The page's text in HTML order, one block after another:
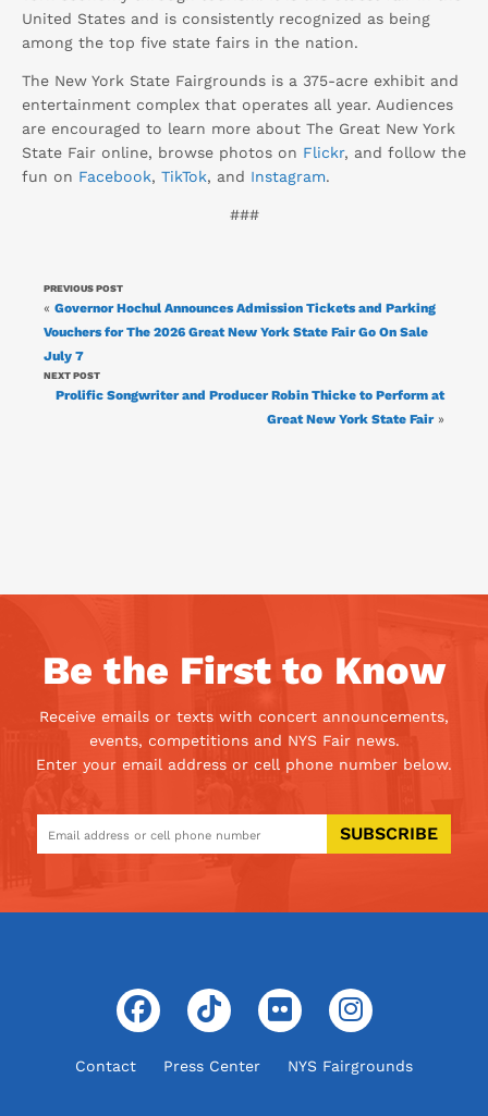
United States and is consistently recognized as being
among the top five state fairs in the nation.
The New York State Fairgrounds is a 375-acre exhibit and
entertainment complex that operates all year. Audiences
are encouraged to learn more about The Great New York
State Fair online, browse photos on Flickr, and follow the
fun on Facebook, TikTok, and Instagram.
###
PREVIOUS POST
« Governor Hochul Announces Admission Tickets and Parking
Vouchers for The 2026 Great New York State Fair Go On Sale
July 7
NEXT POST
Prolific Songwriter and Producer Robin Thicke to Perform at
Great New York State Fair»
Be the First to Know
Receive emails or texts with concert announcements,
events, competitions and NYS Fair news.
Enter your email address or cell phone number below.
SUBSCRIBE
Contact Press Center NYS Fairgrounds